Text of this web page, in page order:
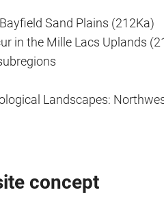
Sand Plains (212Ka)
in the Mille Lacs Uplands
Landscapes:
concept